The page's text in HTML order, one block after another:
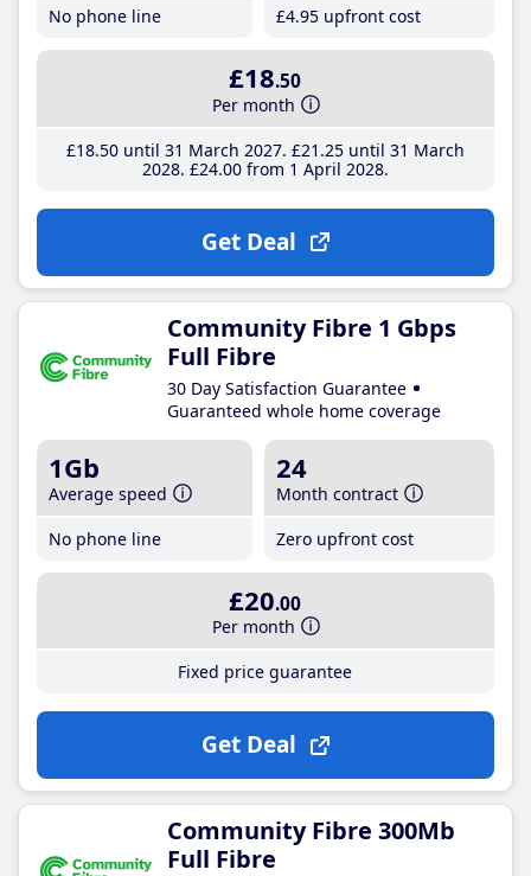
No phone line
£4.95 upfront cost
£18.50
Per month
£18.50until 31 March 2027 £21 .25until 31 March
2028 £24.00from 1 April 2028
Get Deal
Community Fibre 1 Gbps
Full Fibre
30 Day Satisfaction Guarantee
Guaranteed whole home coverage
1Gb
Average speed
No phone line
24
Month contract
Zero upfront cost
£20.00
Per month
Fixed price guarantee
Get Deal
Community Fibre 300Mb
Full Fibre